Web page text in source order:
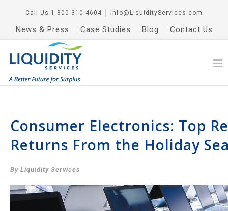
Call Us 1-800-310-4604 Info@LiquidityServices.com
News & Press Case Studies Blog Contact Us
Consumer Electronics: Top
Returns From the Holiday
By Liquidity Services